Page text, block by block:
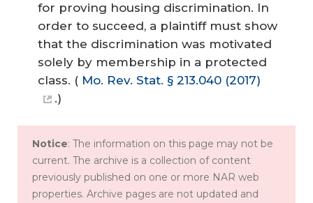
for proving housing discrimination. In
order to succeed, a plaintiff must show
that the discrimination was motivated
solely by membership in a protected
class. ( Mo. Rev. Stat. § 213.040 (2017)
.)
Notice: The information on this page may not be
current. The archive is a collection of content
previously published on one or more NAR web
properties. Archive pages are not updated and